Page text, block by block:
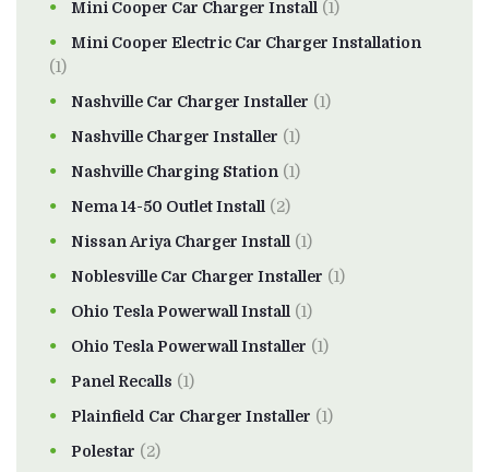
Mini Cooper Car Charger Install (1)
Mini Cooper Electric Car Charger Installation
(1)
Nashville Car Charger Installer (1)
Nashville Charger Installer (1)
Nashville Charging Station (1)
Nema 14-50 Outlet Install (2)
Nissan Ariya Charger Install (1)
Noblesville Car Charger Installer (1)
Ohio Tesla Powerwall Install (1)
Ohio Tesla Powerwall Installer (1)
Panel Recalls (1)
Plainfield Car Charger Installer (1)
Polestar (2)